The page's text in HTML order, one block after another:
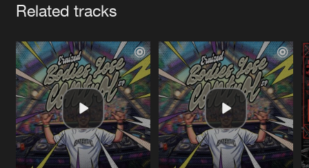
Related tracks